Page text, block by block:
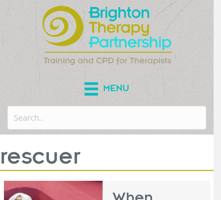
MENU
rescuer